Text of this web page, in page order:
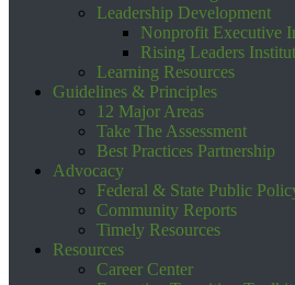
Leadership Development
Nonprofit Executive
Rising Leaders
Learning Resources
Guidelines & Principles
12 Major Areas
Take The Assessment
Best Practices Partnership
Advocacy
Federal & State Public
Community Reports
Timely Resources
Resources
Career Center